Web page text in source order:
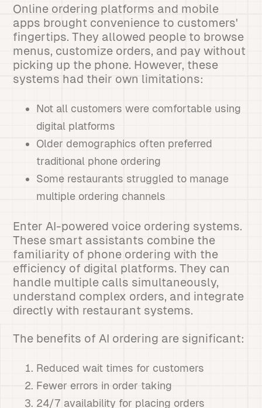
Online ordering platforms and mobile
apps brought convenience to customers'
fingertips. They allowed people to browse
menus, customize orders, and pay without
picking up the phone. However, these
systems had their own limitations:
Not all customers were comfortable using
digital platforms
Older demographics often preferred
traditional phone ordering
Some restaurants struggled to manage
multiple ordering channels
Enter AI-powered voice ordering systems.
These smart assistants combine the
familiarity of phone ordering with the
efficiency of digital platforms. They can
handle multiple calls simultaneously,
understand complex orders, and integrate
directly with restaurant systems.
The benefits of AI ordering are significant:
Reduced wait times for customers
Fewer errors in order taking
24/7 availability for placing orders